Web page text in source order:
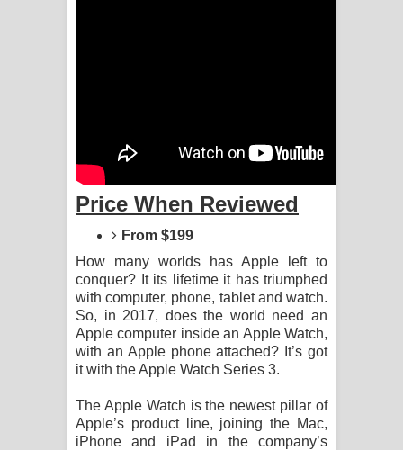
Price When Reviewed
From $199
How many worlds has Apple left to
conquer? It its lifetime it has triumphed
with computer, phone, tablet and watch.
So, in 2017, does the world need an
Apple computer inside an Apple Watch,
with an Apple phone attached? It’s got
it with the Apple Watch Series 3.
The Apple Watch is the newest pillar of
Apple’s product line, joining the Mac,
iPhone and iPad in the company’s